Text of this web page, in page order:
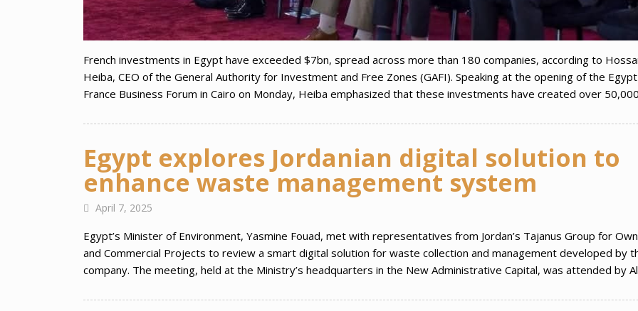
French investments in Egypt have exceeded $7bn, spread across more than 180 companies, according to
Heiba, CEO of the General Authority for Investment and Free Zones (GAFI). Speaking at the opening of the
France Business Forum in Cairo on Monday, Heiba emphasized that these investments have created over
Egypt explores Jordanian digital solution to
enhance waste management system
April 7, 2025
Egypt’s Minister of Environment, Yasmine Fouad, met with representatives from Jordan’s Tajanus Group for
and Commercial Projects to review a smart digital solution for waste collection and management developed by
company. The meeting, held at the Ministry’s headquarters in the New Administrative Capital, was attended by